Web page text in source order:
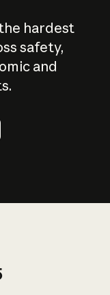
hardest
safety,
and